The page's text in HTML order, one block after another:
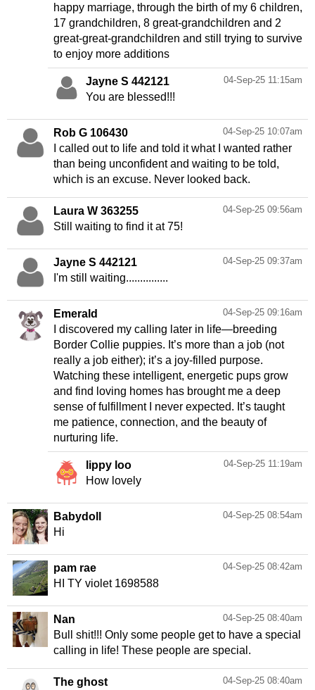
happy marriage, through the birth of my 6 children,
17 grandchildren, 8 great-grandchildren and 2
great-great-grandchildren and still trying to survive
to enjoy more additions
04-Sep-25 11:15am
Jayne S 442121
You are blessed!!!
04-Sep-25 10:07am
Rob G 106430
I called out to life and told it what I wanted rather
than being unconfident and waiting to be told,
which is an excuse. Never looked back.
04-Sep-25 09:56am
Laura W 363255
Still waiting to find it at 75!
04-Sep-25 09:37am
Jayne S 442121
I'm still waiting...............
04-Sep-25 09:16am
Emerald
I discovered my calling later in life—breeding
Border Collie puppies. It’s more than a job (not
really a job either); it’s a joy-filled purpose.
Watching these intelligent, energetic pups grow
and find loving homes has brought me a deep
sense of fulfillment I never expected. It’s taught
me patience, connection, and the beauty of
nurturing life.
04-Sep-25 11:19am
lippy loo
How lovely
04-Sep-25 08:54am
Babydoll
Hi
04-Sep-25 08:42am
pam rae
HI TY violet 1698588
04-Sep-25 08:40am
Nan
Bull shit!!! Only some people get to have a special
calling in life! These people are special.
04-Sep-25 08:40am
The ghost